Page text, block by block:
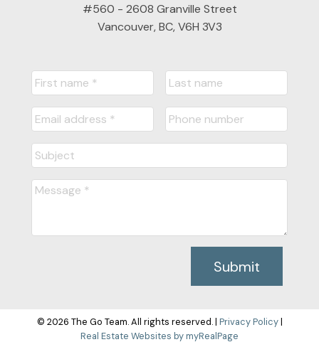
#560 - 2608 Granville Street
Vancouver, BC, V6H 3V3
Submit
© 2026 The Go Team. All rights reserved. | Privacy Policy|
Real Estate Websites by myRealPage